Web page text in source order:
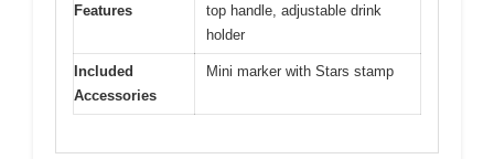
Features
top handle, adjustable drink
holder
Included
Accessories
Mini marker with Stars stamp